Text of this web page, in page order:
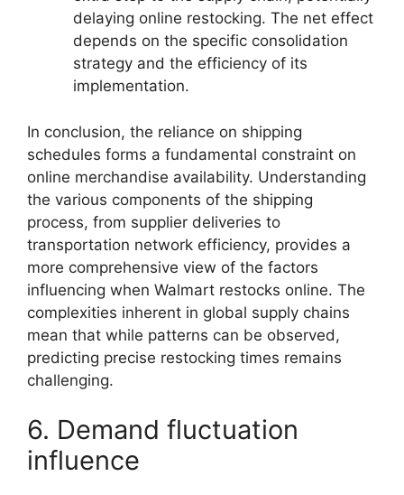
delaying online restocking. The net effect
depends on the specific consolidation
strategy and the efficiency of its
implementation.
In conclusion, the reliance on shipping
schedules forms a fundamental constraint on
online merchandise availability. Understanding
the various components of the shipping
process, from supplier deliveries to
transportation network efficiency, provides a
more comprehensive view of the factors
influencing when Walmart restocks online. The
complexities inherent in global supply chains
mean that while patterns can be observed,
predicting precise restocking times remains
challenging.
6. Demand fluctuation
influence